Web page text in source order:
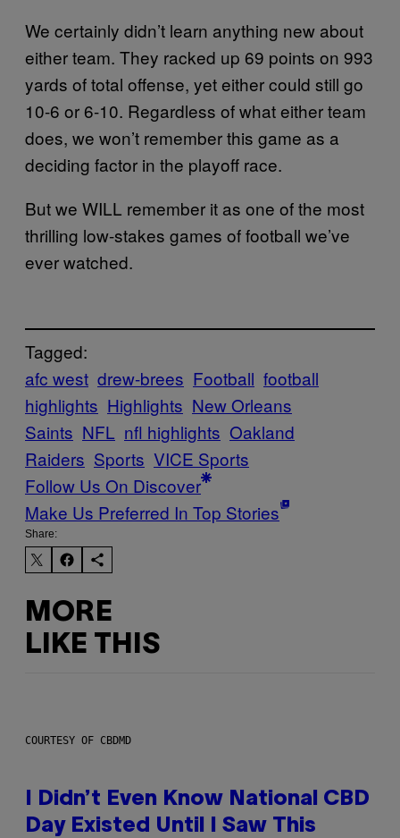
We certainly didn’t learn anything new about
either team. They racked up 69 points on 993
yards of total offense, yet either could still go
10-6 or 6-10. Regardless of what either team
does, we won’t remember this game as a
deciding factor in the playoff race.
But we WILL remember it as one of the most
thrilling low-stakes games of football we’ve
ever watched.
Tagged:
afc west drew-brees Football football
highlights Highlights New Orleans
Saints NFL nfl highlights Oakland
Raiders Sports VICE Sports
Follow Us On Discover
Make Us Preferred In Top Stories
Share:
MORE
LIKE THIS
COURTESY OF CBDMD
I Didn’t Even Know National CBD
Day Existed Until I Saw This